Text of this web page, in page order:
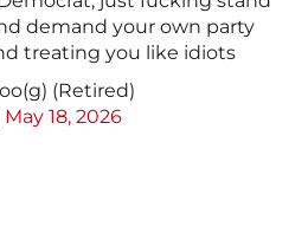
demand your own party
treating you like idiots
(Retired)
May 18, 2026